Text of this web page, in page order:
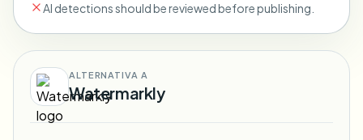
AI detections should be reviewed before publishing.
ALTERNATIVA A
Watermarkly